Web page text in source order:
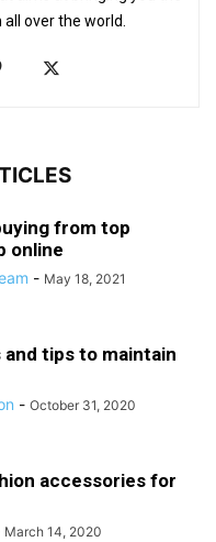
over the world.
from top
online
- May 18, 2021
tips to maintain
- October 31, 2020
accessories for
March 14, 2020